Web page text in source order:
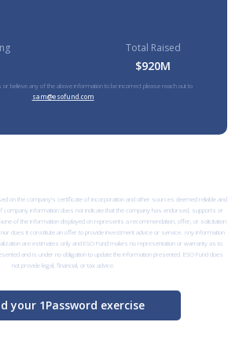
Total Raised
$920M
believe any of the above information to be incorrect please reach out to
sam@esofund.com
on the company’s certificate of incorporation and other sources deemed reliable and
company information does not indicate that the company has endorsed, supports or
of the information displayed on represents a recommendation, offer, or solicitation
does it constitute an offer to provide investment advice or service. Any information
are estimates only and ESO Fund makes no representation or warranty as to
and is under no obligation to update the information presented. ESO Fund does
not provide legal, financial, or tax advice.
your 1Password exercise